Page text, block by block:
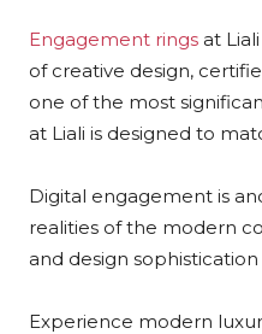
Engagement rings at
of creative design,
one of the most
at Liali is designed to
Digital engagement is
realities of the modern
and design
Experience modern